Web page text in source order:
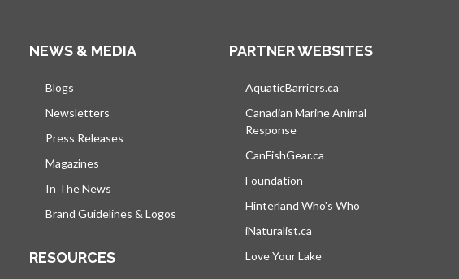
NEWS & MEDIA
Blogs
Newsletters
Press Releases
Magazines
In The News
Brand Guidelines & Logos
RESOURCES
PARTNER WEBSITES
AquaticBarriers.ca
Canadian Marine Animal
Response
CanFishGear.ca
Foundation
Hinterland Who's Who
iNaturalist.ca
Love Your Lake